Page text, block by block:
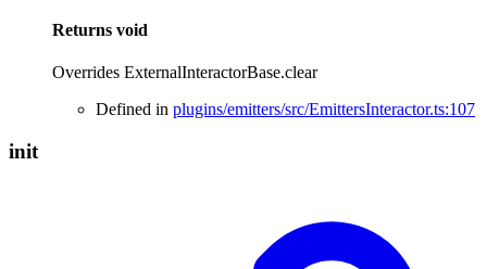
Returns void
Overrides ExternalInteractorBase.clear
Defined in plugins/emitters/src/EmittersInteractor.ts:107
init